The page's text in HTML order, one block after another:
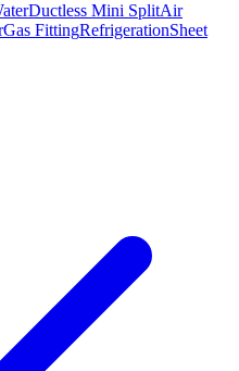
Ductless Mini SplitAir
Gas FittingRefrigerationSheet